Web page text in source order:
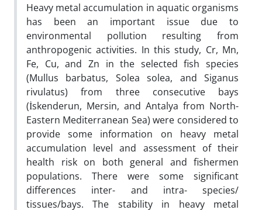
Heavy metal accumulation in aquatic organisms
has been an important issue due to
environmental pollution resulting from
anthropogenic activities. In this study, Cr, Mn,
Fe, Cu, and Zn in the selected fish species
(Mullus barbatus, Solea solea, and Siganus
rivulatus) from three consecutive bays
(İskenderun, Mersin, and Antalya from North-
Eastern Mediterranean Sea) were considered to
provide some information on heavy metal
accumulation level and assessment of their
health risk on both general and fishermen
populations. There were some significant
differences inter- and intra- species/
tissues/bays. The stability in heavy metal